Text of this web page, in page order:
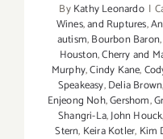
ByKathy Leonardo |
Wines,and Ruptures,
autism,Bourbon Baron,
Houston,Cherry and
Murphy,Cindy Kane,
Speakeasy,Delia Brown,
Enjeong Noh,Gershom,
Shangri-La,John Houck,
Stern, Keira Kotler, Kim